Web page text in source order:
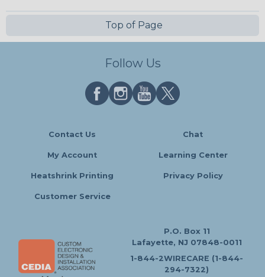
Top of Page
Follow Us
Contact Us Chat
My Account Learning Center
Heatshrink Printing Privacy Policy
Customer Service
P.O. Box 11
Lafayette, NJ 07848-0011
1-844-2WIRECARE (1-844-
294-7322)